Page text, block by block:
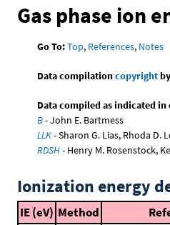
Gas phase ion
Go To:Top, References, Notes
Data compilationcopyright
Data compiled as indicated in
B- John E. Bartmess
LLK- Sharon G. Lias, Rhoda D.
RDSH- Henry M. Rosenstock,
Ionization energy
IE (eV) Method